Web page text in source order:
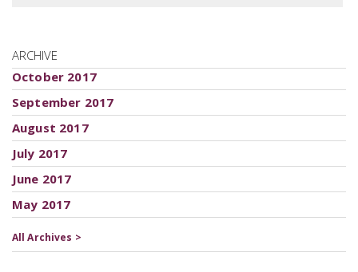
ARCHIVE
October 2017
September 2017
August 2017
July 2017
June 2017
May 2017
All Archives >